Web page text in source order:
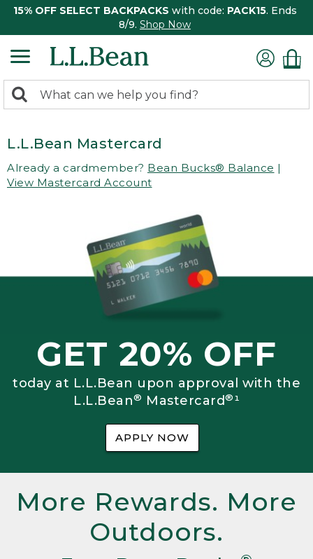
15% OFF SELECT BACKPACKS with code: PACK15. Ends
8/9. Shop Now
search
Search:
L.L.Bean Mastercard
Already a cardmember? Bean Bucks® Balance |
View Mastercard Account
GET 20% OFF
today at L.L.Bean upon approval with the
L.L.Bean® Mastercard®¹
APPLY NOW
More Rewards. More
Outdoors.